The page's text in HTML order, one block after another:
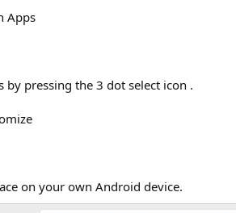
Apps
pressing the 3 dot select icon .
on your own Android device.